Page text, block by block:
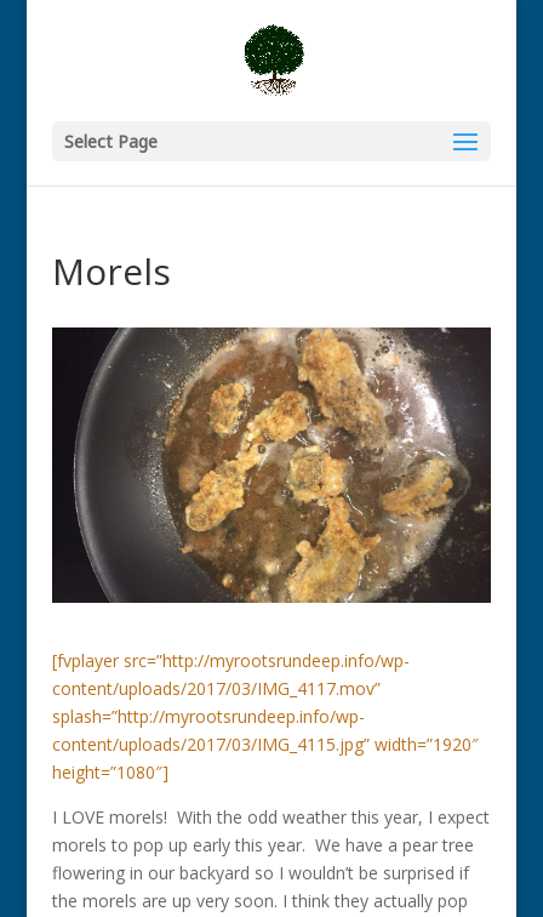
Select Page
Morels
[fvplayer src=”http://myrootsrundeep.info/wp-
content/uploads/2017/03/IMG_4117.mov”
splash=”http://myrootsrundeep.info/wp-
content/uploads/2017/03/IMG_4115.jpg” width=”1920″
height=”1080″]
I LOVE morels! With the odd weather this year, I expect
morels to pop up early this year. We have a pear tree
flowering in our backyard so I wouldn’t be surprised if
the morels are up very soon. I think they actually pop